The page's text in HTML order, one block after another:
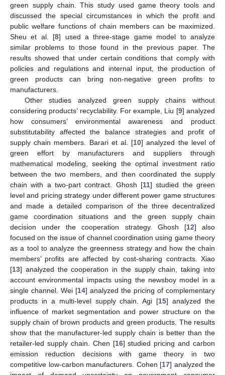
green supply chain. This study used game theory tools and
discussed the special circumstances in which the profit and
public welfare functions of chain members can be maximized.
Sheu et al. [8] used a three-stage game model to analyze
similar problems to those found in the previous paper. The
results showed that under certain conditions that comply with
policies and regulations and internal input, the production of
green products can bring non-negative green profits to
manufacturers.
Other studies analyzed green supply chains without
considering products’ recyclability. For example, Liu [9] analyzed
how consumers’ environmental awareness and product
substitutability affected the balance strategies and profit of
supply chain members. Barari et al. [10] analyzed the level of
green effort by manufacturers and suppliers through
mathematical modeling, seeking the optimal investment ratio
between the two members, and then coordinated the supply
chain with a two-part contract. Ghosh [11] studied the green
level and pricing strategy under different power game structures
and made a detailed comparison of the three decentralized
game coordination situations and the green supply chain
decision under the cooperation strategy. Ghosh [12] also
focused on the issue of channel coordination using game theory
as a tool to analyze the greenness strategy and how the chain
members’ profits are affected by cost-sharing contracts. Xiao
[13] analyzed the cooperation in the supply chain, taking into
account environmental impacts using the newsboy model in a
single channel. Wei [14] analyzed the pricing of complementary
products in a multi-level supply chain. Agi [15] analyzed the
influence of market segmentation and power structure on the
supply chain of brown products and green products. The results
show that the manufacturer-led supply chain is better than the
retailer-led supply chain. Chen [16] studied pricing and carbon
emission reduction decisions with game theory in two
competitive low-carbon manufacturers. Cohen [17] analyzed the